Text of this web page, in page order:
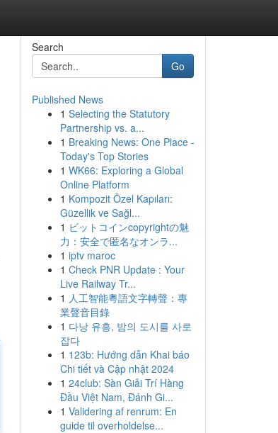
Search
Go
Published News
1 Selecting the Statutory
Partnership vs. a...
1 Breaking News: One Place -
Today's Top Stories
1 WK66: Exploring a Global
Online Platform
1 Kompozit Özel Kapıları:
Güzellik ve Sağl...
1 ビットコインcopyrightの魅
力：安全で匿名なオンラ...
1 iptv maroc
1 Check PNR Update : Your
Live Railway Tr...
1 人工智能粵語文字轉聲：專
業聲音目錄
1 다낭 유흥, 밤의 도시를 사로
잡다
1 123b: Hướng dẫn Khai báo
Chi tiết và Cập nhật 2024
1 24club: Sàn Giải Trí Hàng
Đầu Việt Nam, Đánh Gi...
1 Validering af renrum: En
guide til overholdelse...